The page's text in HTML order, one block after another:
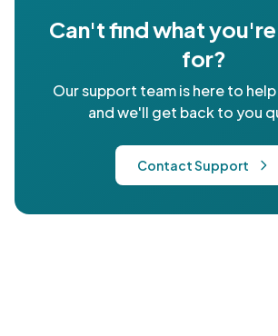
Can't find what
for?
Our support team is here to
and we'll get back to you
Contact Support